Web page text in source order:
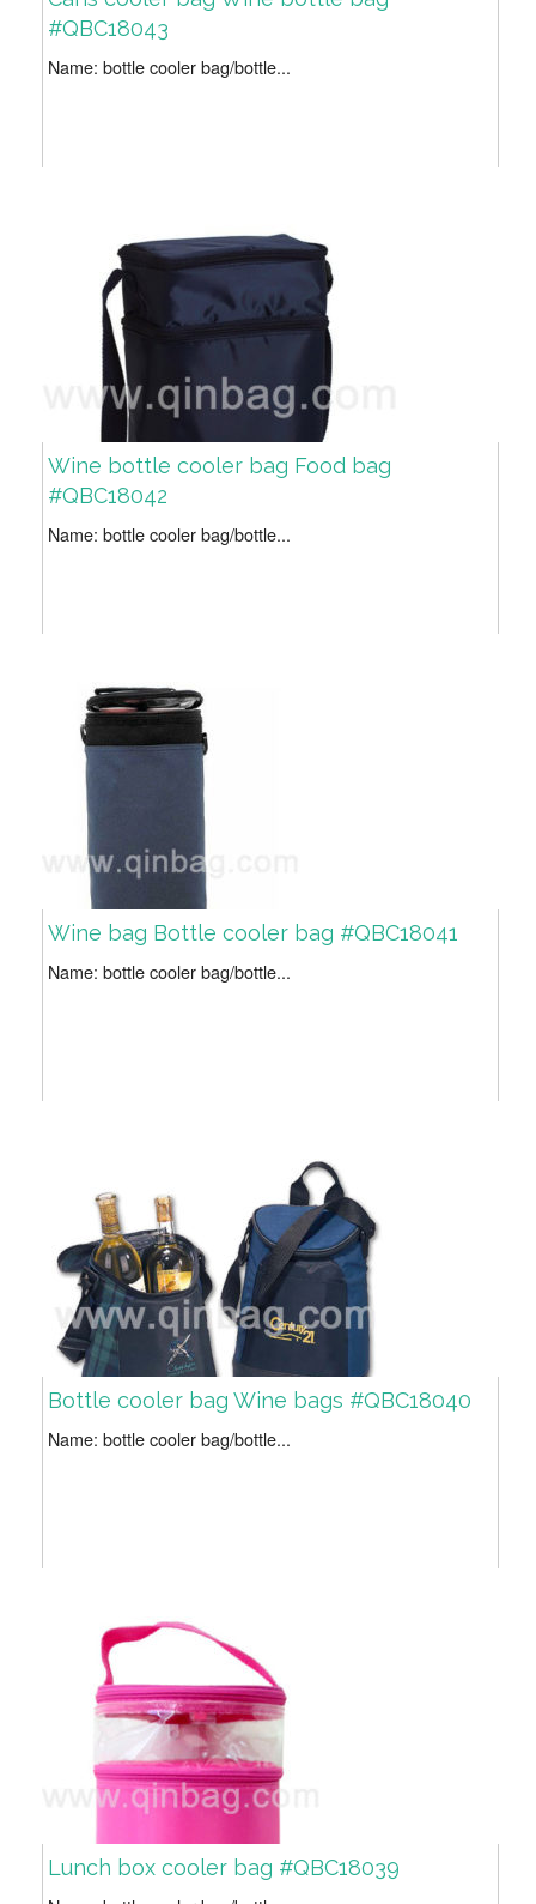
#QBC18043
Name: bottle cooler bag/bottle...
Wine bottle cooler bag Food bag
#QBC18042
Name: bottle cooler bag/bottle...
Wine bag Bottle cooler bag #QBC18041
Name: bottle cooler bag/bottle...
Bottle cooler bag Wine bags #QBC18040
Name: bottle cooler bag/bottle...
Lunch box cooler bag #QBC18039